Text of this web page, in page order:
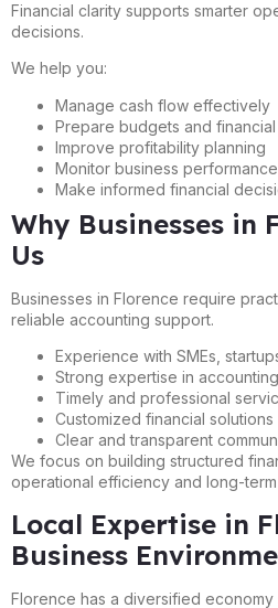
Financial clarity supports smarter
decisions.
We help you:
Manage cash flow effectively
Prepare budgets and
Improve profitability planning
Monitor business performance
Make informed financial
Why Businesses in
Us
Businesses in Florence require
reliable accounting support.
Experience with SMEs,
Strong expertise in
Timely and professional
Customized financial solutions
Clear and transparent
We focus on building structured
operational efficiency and long-
Local Expertise in
Business
Florence has a diversified